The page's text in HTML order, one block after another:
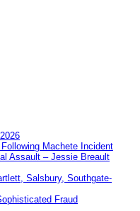
Machete Incident
Assault – Jessie Breault
Salsbury, Southgate-
Fraud